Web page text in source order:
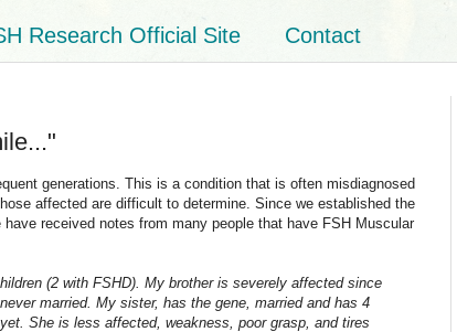
Research Official Site Contact
generations. This is a condition that is often misdiagnosed
affected are difficult to determine. Since we established the
received notes from many people that have FSH Muscular
(2 with FSHD). My brother is severely affected since
married. My sister, has the gene, married and has 4
She is less affected, weakness, poor grasp, and tires